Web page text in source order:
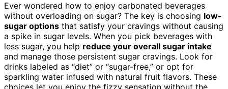
Ever wondered how to enjoy carbonated beverages
without overloading on sugar? The key is choosing low-
sugar options that satisfy your cravings without causing
a spike in sugar levels. When you pick beverages with
less sugar, you help reduce your overall sugar intake
and manage those persistent sugar cravings. Look for
drinks labeled as “diet” or “sugar-free,” or opt for
sparkling water infused with natural fruit flavors. These